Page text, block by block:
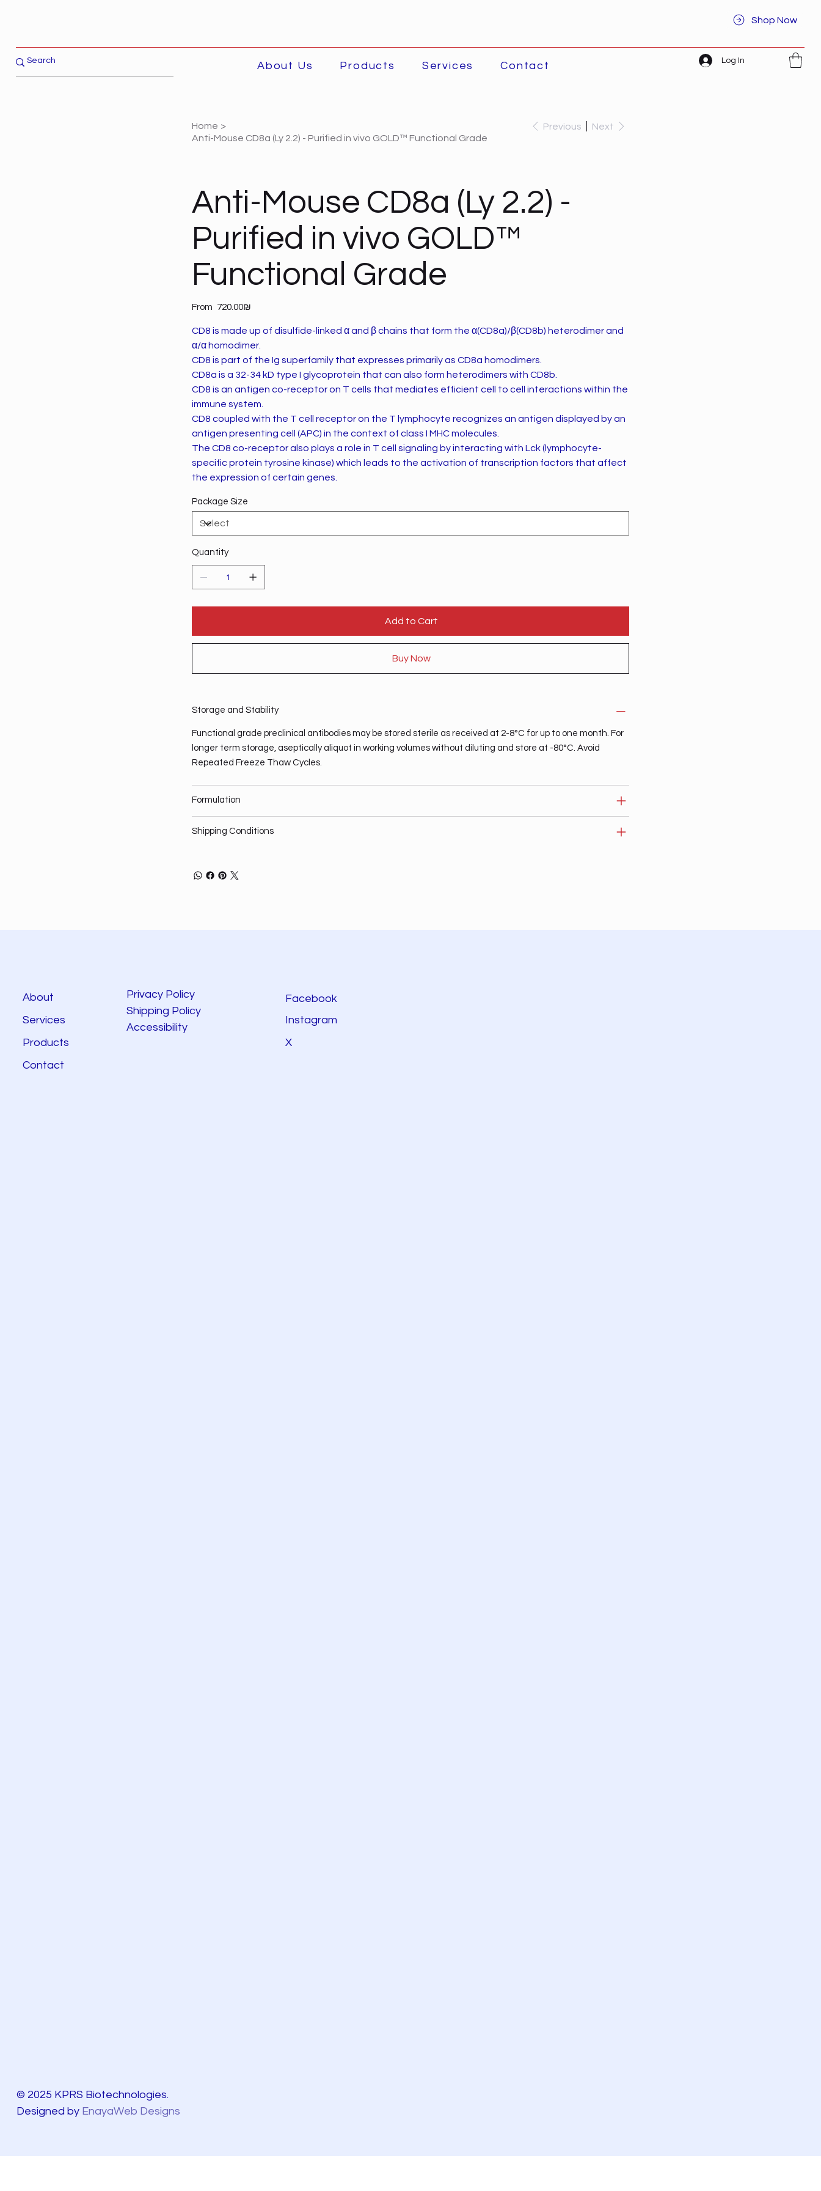
Shop Now
About Us Products Services Contact Log In
Home >
Anti-Mouse CD8a (Ly 2.2) - Purified in vivo GOLD™ Functional Grade
Previous Next
Anti-Mouse CD8a (Ly 2.2) -
Purified in vivo GOLD™
Functional Grade
From Price ‏720.00 ‏₪
CD8 is made up of disulfide-linked α and β chains that form the α(CD8a)/β(CD8b) heterodimer and
α/α homodimer.
CD8 is part of the Ig superfamily that expresses primarily as CD8a homodimers.
CD8a is a 32-34 kD type I glycoprotein that can also form heterodimers with CD8b.
CD8 is an antigen co-receptor on T cells that mediates efficient cell to cell interactions within the
immune system.
CD8 coupled with the T cell receptor on the T lymphocyte recognizes an antigen displayed by an
antigen presenting cell (APC) in the context of class I MHC molecules.
The CD8 co-receptor also plays a role in T cell signaling by interacting with Lck (lymphocyte-
specific protein tyrosine kinase) which leads to the activation of transcription factors that affect
the expression of certain genes.
Package Size
Quantity
Add to Cart
Buy Now
Storage and Stability
Functional grade preclinical antibodies may be stored sterile as received at 2-8°C for up to one month. For
longer term storage, aseptically aliquot in working volumes without diluting and store at -80°C. Avoid
Repeated Freeze Thaw Cycles.
Formulation
Shipping Conditions
About
Services
Products
Contact
Privacy Policy
Shipping Policy
Accessibility
Facebook
Instagram
X
© 2025 KPRS Biotechnologies.
Designed by EnayaWeb Designs